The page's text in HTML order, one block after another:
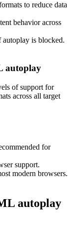
to reduce data
behavior across
is blocked.
autoplay
of support for
across all target
for
support.
modern browsers.
autoplay